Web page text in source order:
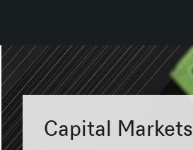
Capital Markets